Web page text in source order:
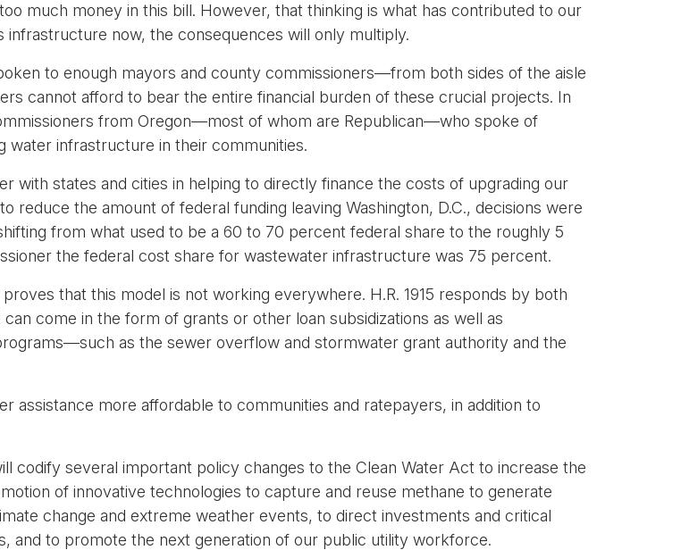
much money in this bill. However, that thinking is what has contributed to our
infrastructure now, the consequences will only multiply.
to enough mayors and county commissioners—from both sides of the aisle
cannot afford to bear the entire financial burden of these crucial projects. In
from Oregon—most of whom are Republican—who spoke of
water infrastructure in their communities.
with states and cities in helping to directly finance the costs of upgrading our
the amount of federal funding leaving Washington, D.C., decisions were
from what used to be a 60 to 70 percent federal share to the roughly 5
the federal cost share for wastewater infrastructure was 75 percent.
that this model is not working everywhere. H.R. 1915 responds by both
come in the form of grants or other loan subsidizations as well as
as the sewer overflow and stormwater grant authority and the
assistance more affordable to communities and ratepayers, in addition to
codify several important policy changes to the Clean Water Act to increase the
of innovative technologies to capture and reuse methane to generate
change and extreme weather events, to direct investments and critical
and to promote the next generation of our public utility workforce.